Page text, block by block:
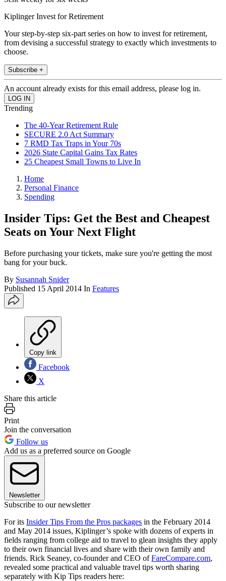
Kiplinger Invest for Retirement
Your step-by-step six-part series on how to invest for retirement,
from devising a successful strategy to exactly which investments to
choose.
Subscribe +
An account already exists for this email address, please log in.
Trending
The 40-Year Retirement Rule
SECURE 2.0 Act Summary
7 RMD Tax Traps in Your 70s
2026 State Capital Gains Tax Rates
25 Cheapest Small Towns to Live In
Home
Personal Finance
Spending
Insider Tips: Get the Best and Cheapest
Seats on Your Next Flight
Before purchasing your tickets, make sure you're getting the most
bang for your buck.
By Susannah Snider
Published 15 April 2014 In Features
Copy link
Facebook
X
Share this article
Print
Join the conversation
Follow us
Add us as a preferred source on Google
Newsletter
Subscribe to our newsletter
For its Insider Tips From the Pros packages in the February 2014
and May 2014 issues, Kiplinger’s spoke with dozens of experts in
fields ranging from college aid to travel to glean insights they apply
to their own financial lives and share with their own family and
friends. Rick Seaney, co-founder and CEO ofFareCompare.com,
revealed some practical and valuable travel tips worth sharing
separately with Kip Tips readers here: